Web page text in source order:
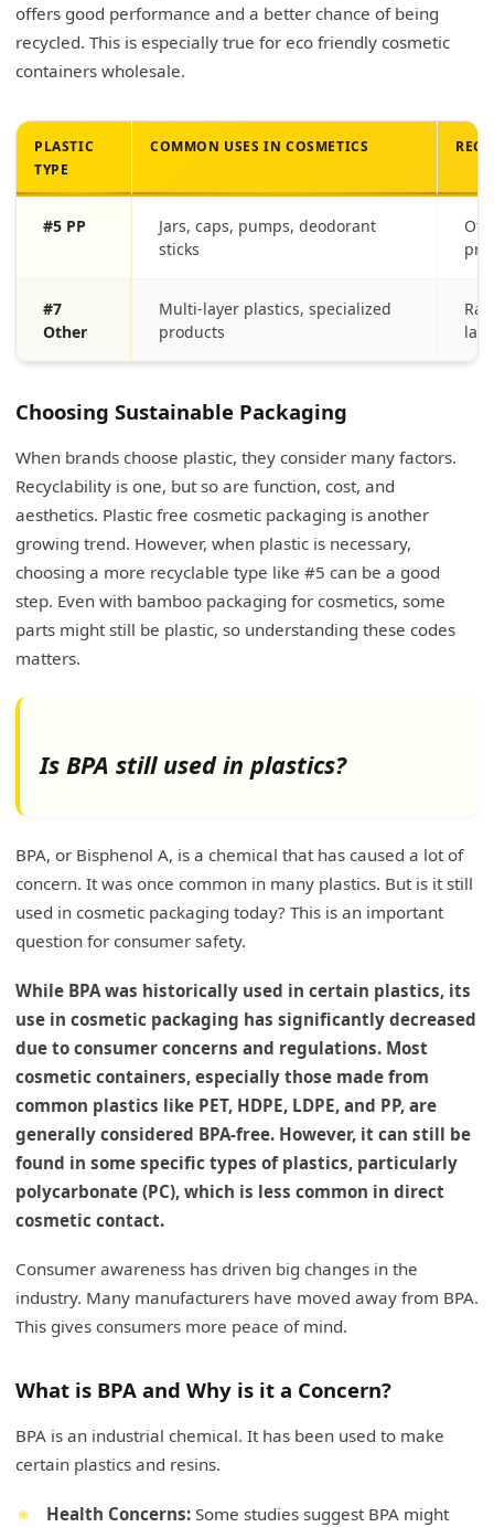
offers good performance and a better chance of being
recycled. This is especially true for eco friendly cosmetic
containers wholesale.
PLASTIC
TYPE
COMMON USES IN COSMETICS
#5 PP
Jars, caps, pumps, deodorant
sticks
#7
Other
Multi-layer plastics, specialized
products
Choosing Sustainable Packaging
When brands choose plastic, they consider many factors.
Recyclability is one, but so are function, cost, and
aesthetics. Plastic free cosmetic packaging is another
growing trend. However, when plastic is necessary,
choosing a more recyclable type like #5 can be a good
step. Even with bamboo packaging for cosmetics, some
parts might still be plastic, so understanding these codes
matters.
Is BPA still used in plastics?
BPA, or Bisphenol A, is a chemical that has caused a lot of
concern. It was once common in many plastics. But is it still
used in cosmetic packaging today? This is an important
question for consumer safety.
While BPA was historically used in certain plastics, its
use in cosmetic packaging has significantly decreased
due to consumer concerns and regulations. Most
cosmetic containers, especially those made from
common plastics like PET, HDPE, LDPE, and PP, are
generally considered BPA-free. However, it can still be
found in some specific types of plastics, particularly
polycarbonate (PC), which is less common in direct
cosmetic contact.
Consumer awareness has driven big changes in the
industry. Many manufacturers have moved away from BPA.
This gives consumers more peace of mind.
What is BPA and Why is it a Concern?
BPA is an industrial chemical. It has been used to make
certain plastics and resins.
Health Concerns: Some studies suggest BPA might